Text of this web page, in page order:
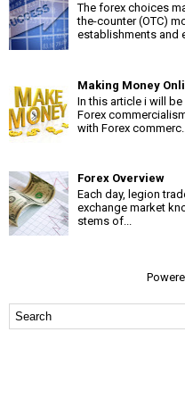
The forex choices
the-counter (OTC)
establishments and
Making Money
In this article i will
Forex
with Forex commerc...
Forex Overview
Each day, legion
exchange market
stems of...